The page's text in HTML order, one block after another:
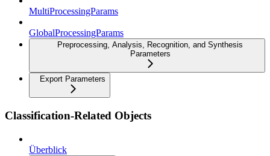
MultiProcessingParams
GlobalProcessingParams
Preprocessing, Analysis, Recognition, and Synthesis
Parameters
Export Parameters
Classification-Related Objects
Überblick